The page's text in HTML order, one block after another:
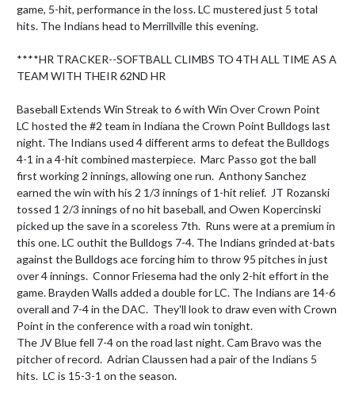
game, 5-hit, performance in the loss. LC mustered just 5 total
hits. The Indians head to Merrillville this evening.
****HR TRACKER--SOFTBALL CLIMBS TO 4TH ALL TIME AS A
TEAM WITH THEIR 62ND HR
Baseball Extends Win Streak to 6 with Win Over Crown Point
LC hosted the #2 team in Indiana the Crown Point Bulldogs last
night. The Indians used 4 different arms to defeat the Bulldogs
4-1 in a 4-hit combined masterpiece.  Marc Passo got the ball
first working 2 innings, allowing one run.  Anthony Sanchez
earned the win with his 2 1/3 innings of 1-hit relief.  JT Rozanski
tossed 1 2/3 innings of no hit baseball, and Owen Kopercinski
picked up the save in a scoreless 7th.  Runs were at a premium in
this one. LC outhit the Bulldogs 7-4. The Indians grinded at-bats
against the Bulldogs ace forcing him to throw 95 pitches in just
over 4 innings.  Connor Friesema had the only 2-hit effort in the
game. Brayden Walls added a double for LC. The Indians are 14-6
overall and 7-4 in the DAC.  They'll look to draw even with Crown
Point in the conference with a road win tonight.
The JV Blue fell 7-4 on the road last night. Cam Bravo was the
pitcher of record.  Adrian Claussen had a pair of the Indians 5
hits.  LC is 15-3-1 on the season.